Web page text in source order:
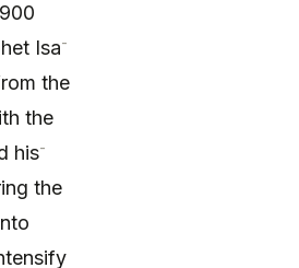
Isa-
the
the
his-
the